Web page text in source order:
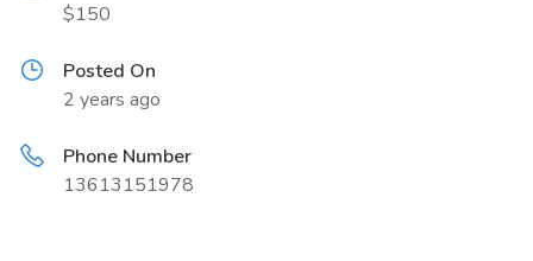
$150
Posted On
2 years ago
Phone Number
13613151978